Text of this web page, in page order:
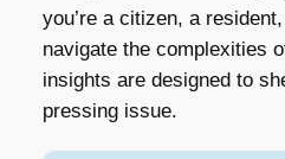
you’re a citizen, a
navigate the complexities
insights are designed to
pressing issue.